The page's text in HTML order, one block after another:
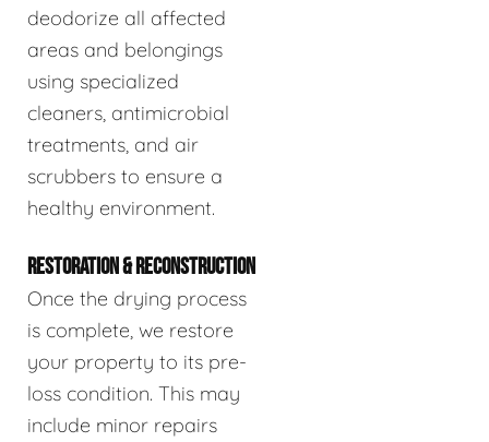
deodorize all affected
areas and belongings
using specialized
cleaners, antimicrobial
treatments, and air
scrubbers to ensure a
healthy environment.
RESTORATION & RECONSTRUCTION
Once the drying process
is complete, we restore
your property to its pre-
loss condition. This may
include minor repairs